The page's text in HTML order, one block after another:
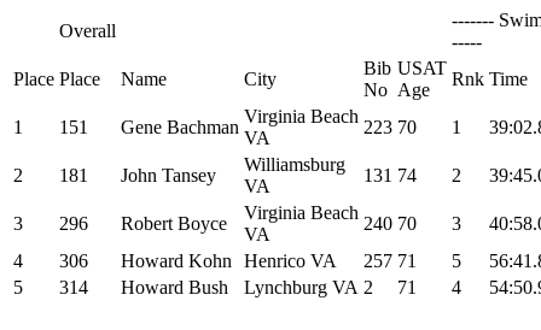
Overall
-------
-----
Place Place Name City
Bib
No
USAT
Age
Rnk Time
1 151 Gene Bachman
Virginia Beach
VA
223 70 1
2 181 John Tansey
Williamsburg
VA
131 74 2
3 296 Robert Boyce
Virginia Beach
VA
240 70 3
4
306 Howard Kohn Henrico VA 257 71 5
5
314 Howard Bush Lynchburg VA 2 71 4